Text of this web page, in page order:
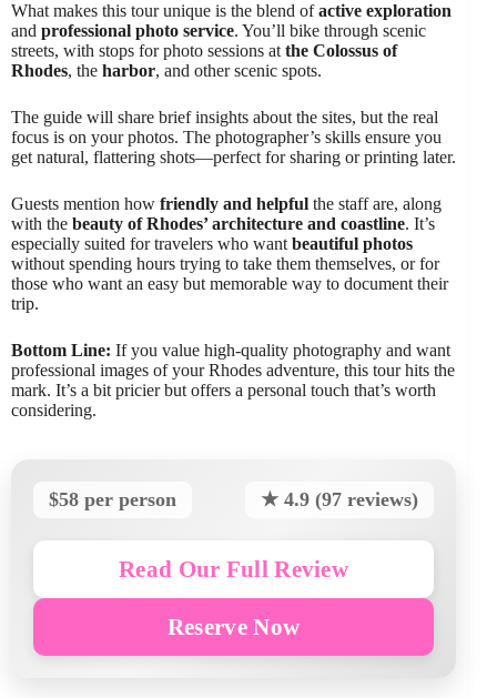
What makes this tour unique is the blend ofactive exploration
and professional photo service. You’ll bike through scenic
streets, with stops for photo sessions at the Colossus of
Rhodes, the harbor, and other scenic spots.
The guide will share brief insights about the sites, but the real
focus is on your photos. The photographer’s skills ensure you
get natural, flattering shots—perfect for sharing or printing later.
Guests mention how friendly and helpful the staff are, along
with the beauty of Rhodes’ architecture and coastline. It’s
especially suited for travelers who want beautiful photos
without spending hours trying to take them themselves, or for
those who want an easy but memorable way to document their
trip.
Bottom Line: If you value high-quality photography and want
professional images of your Rhodes adventure, this tour hits the
mark. It’s a bit pricier but offers a personal touch that’s worth
considering.
$58 per person ★ 4.9 (97 reviews)
Read Our Full Review
Reserve Now